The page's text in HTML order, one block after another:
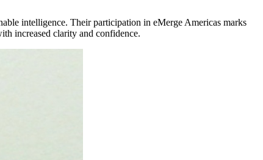
intelligence. Their participation in eMerge Americas marks
increased clarity and confidence.